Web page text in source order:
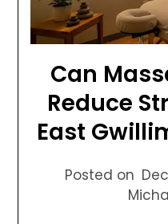
Can
Reduce
East
Posted on